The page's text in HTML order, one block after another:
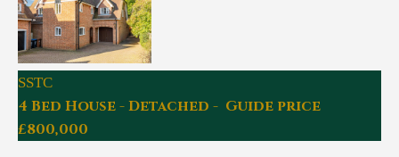
SSTC
4 Bed House - Detached - Guide price
£800,000